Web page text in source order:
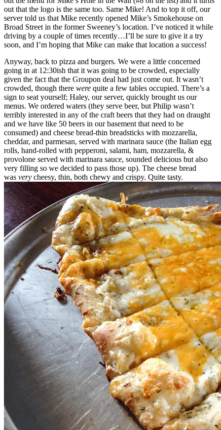
out that the logo is the same too. Same Mike! And to top it off, our
server told us that Mike recently opened Mike’s Smokehouse on
Broad Street in the former Sweeney’s location. I’ve noticed it while
driving by a couple of times recently…I’ll be sure to give it a try
soon, and I’m hoping that Mike can make that location a success!
Anyway, back to pizza and burgers. We were a little concerned
going in at 12:30ish that it was going to be crowded, especially
given the fact that the Groupon deal had just come out. It wasn’t
crowded, though there were quite a few tables occupied. There’s a
sign to seat yourself; Haley, our server, quickly brought us our
menus. We ordered waters (they serve beer, but Philip wasn’t
terribly interested in any of the craft beers that they had on draught
and we have like 50 beers in our basement that need to be
consumed) and cheese bread-thin breadsticks with mozzarella,
cheddar, and parmesan, served with marinara sauce (the Italian egg
rolls, hand-rolled with pepperoni, salami, ham, mozzarella, &
provolone served with marinara sauce, sounded delicious but also
very filling so we decided to pass those up). The cheese bread
was very cheesy, thin, both chewy and crispy. Quite tasty.